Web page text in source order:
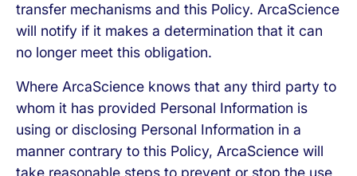
transfer mechanisms and this Policy. ArcaScience
will notify if it makes a determination that it can
no longer meet this obligation.
Where ArcaScience knows that any third party to
whom it has provided Personal Information is
using or disclosing Personal Information in a
manner contrary to this Policy, ArcaScience will
take reasonable steps to prevent or stop the use